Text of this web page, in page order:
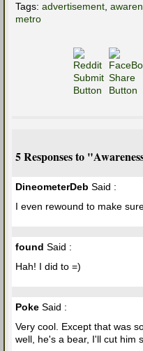
Tags: advertisement
metro
5 Responses to
DineometerDeb Said :
I even rewound to make
found Said :
Hah! I did to =)
Poke Said :
Very cool. Except that was
well, he's a bear, I'll cut him